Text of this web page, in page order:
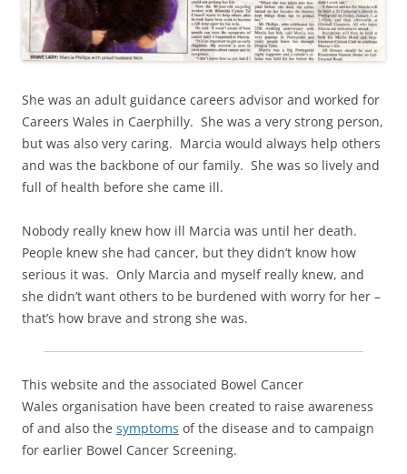
She was an adult guidance careers advisor and worked for
Careers Wales in Caerphilly. She was a very strong person,
but was also very caring. Marcia would always help others
and was the backbone of our family. She was so lively and
full of health before she came ill.
Nobody really knew how ill Marcia was until her death.
People knew she had cancer, but they didn’t know how
serious it was. Only Marcia and myself really knew, and
she didn’t want others to be burdened with worry for her –
that’s how brave and strong she was.
This website and the associated Bowel Cancer
Wales organisation have been created to raise awareness
of and also the symptoms of the disease and to campaign
for earlier Bowel Cancer Screening.